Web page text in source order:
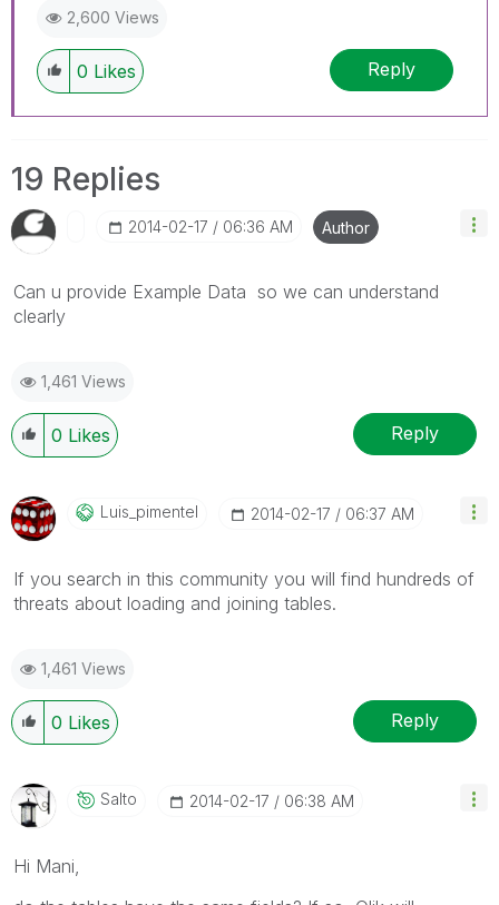
2,600 Views
0 Likes Reply
19 Replies
‎2014-02-17 06:36 AM Author
Can u provide Example Data so we can understand
clearly
1,461 Views
0 Likes Reply
Luis_pimentel ‎2014-02-17 06:37 AM
If you search in this community you will find hundreds of
threats about loading and joining tables.
1,461 Views
0 Likes Reply
Salto ‎2014-02-17 06:38 AM
Hi Mani,